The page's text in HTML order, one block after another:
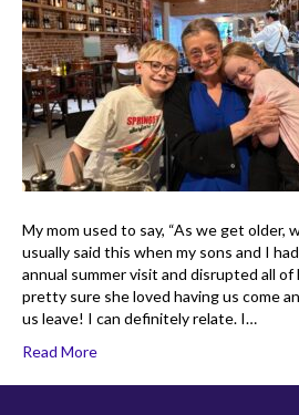
My mom used to say, “As we get older,
usually said this when my sons and I
annual summer visit and disrupted all of
pretty sure she loved having us come
us leave! I can definitely relate. I…
Read More